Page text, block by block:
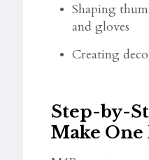
Shaping
and gloves
Creating
Step-by-
Make One